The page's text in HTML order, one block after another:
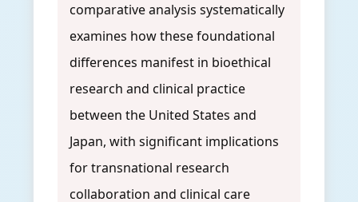
comparative analysis systematically
examines how these foundational
differences manifest in bioethical
research and clinical practice
between the United States and
Japan, with significant implications
for transnational research
collaboration and clinical care